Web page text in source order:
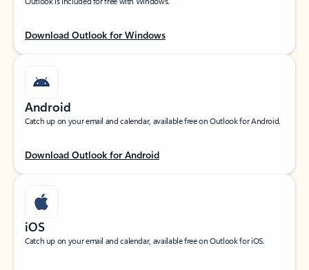
Download Outlook for Windows
Android
Catch up on your email and calendar, available free on Outlook for Android.
Download Outlook for Android
iOS
Catch up on your email and calendar, available free on Outlook for iOS.